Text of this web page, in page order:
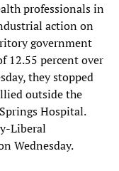
professionals in
action on
government
12.55 percent over
they stopped
outside the
Hospital.
Liberal
Wednesday.